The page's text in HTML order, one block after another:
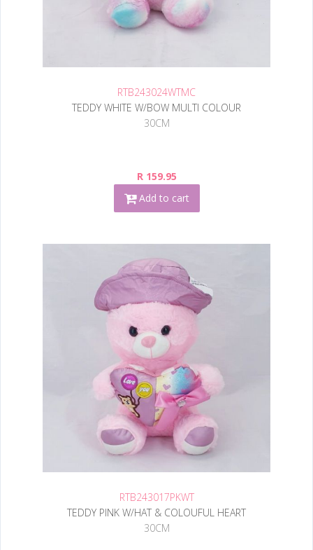
RTB243024WTMC
TEDDY WHITE W/BOW MULTI COLOUR
30CM
R 159.95
Add to cart
RTB243017PKWT
TEDDY PINK W/HAT & COLOUFUL HEART
30CM